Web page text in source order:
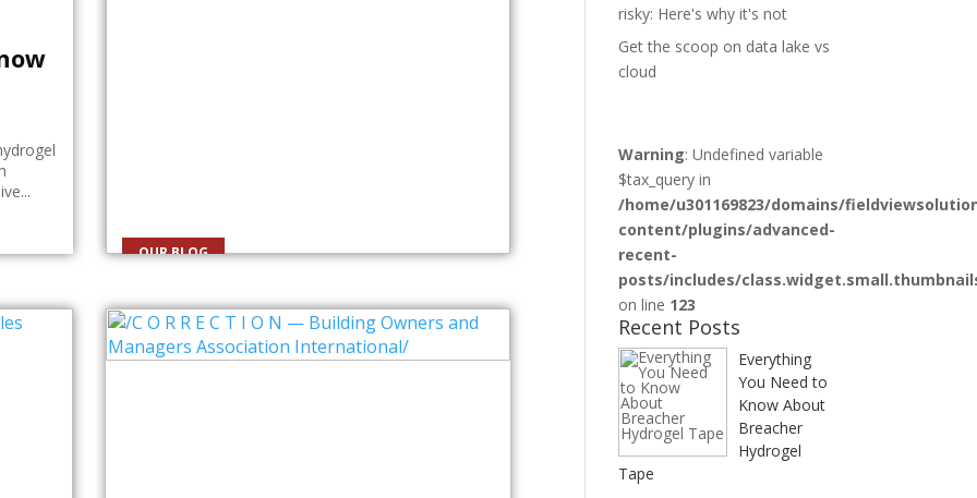
OUR BLOG
Personal Training in Charlotte
NC: What You Should Know
Why Personal Training Is Worth Considering Many
risky: Here's why it's not
Get the scoop on data lake vs
cloud
Warning: Undefined variable
$tax_query in
/home/u301169823/domains/
content/plugins/advanced-
recent-
posts/includes/
on line 123
Recent Posts
Everything
You Need to
Know About
Breacher
Hydrogel
Tape